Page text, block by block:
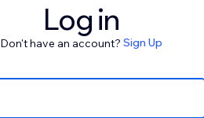
Log in
Don't have an account? Sign Up